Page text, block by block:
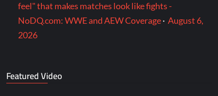
feel" that makes matches look like fights -
NoDQ.com: WWE and AEW Coverage·August 6,
2026
Featured Video